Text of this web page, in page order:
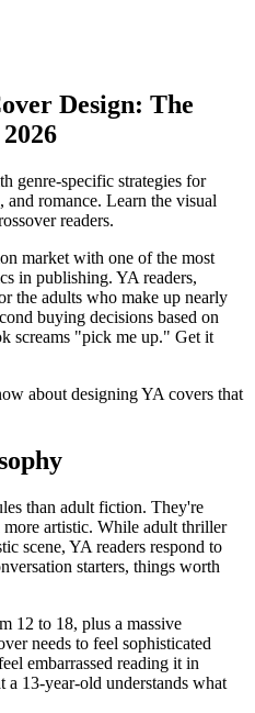
Design: The
genre-specific strategies for
and romance. Learn the visual
readers.
market with one of the most
in publishing. YA readers,
the adults who make up nearly
buying decisions based on
screams "pick me up." Get it
about designing YA covers that
than adult fiction. They're
artistic. While adult thriller
scene, YA readers respond to
starters, things worth
12 to 18, plus a massive
needs to feel sophisticated
embarrassed reading it in
a 13-year-old understands what